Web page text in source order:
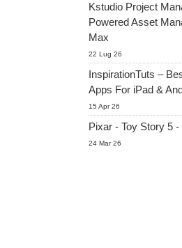
Kstudio Project
Powered Asset
Max
22 Lug 26
InspirationTuts –
Apps For iPad &
15 Apr 26
Pixar - Toy Story 5
24 Mar 26